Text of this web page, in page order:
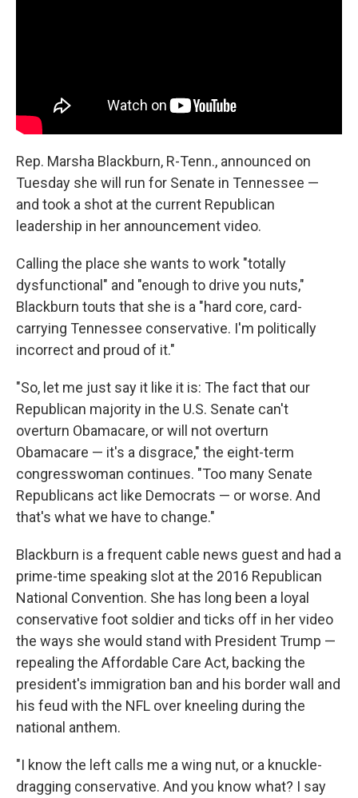
Rep. Marsha Blackburn, R-Tenn., announced on
Tuesday she will run for Senate in Tennessee —
and took a shot at the current Republican
leadership in her announcement video.
Calling the place she wants to work "totally
dysfunctional" and "enough to drive you nuts,"
Blackburn touts that she is a "hard core, card-
carrying Tennessee conservative. I'm politically
incorrect and proud of it."
"So, let me just say it like it is: The fact that our
Republican majority in the U.S. Senate can't
overturn Obamacare, or will not overturn
Obamacare — it's a disgrace," the eight-term
congresswoman continues. "Too many Senate
Republicans act like Democrats — or worse. And
that's what we have to change."
Blackburn is a frequent cable news guest and had a
prime-time speaking slot at the 2016 Republican
National Convention. She has long been a loyal
conservative foot soldier and ticks off in her video
the ways she would stand with President Trump —
repealing the Affordable Care Act, backing the
president's immigration ban and his border wall and
his feud with the NFL over kneeling during the
national anthem.
"I know the left calls me a wing nut, or a knuckle-
dragging conservative. And you know what? I say